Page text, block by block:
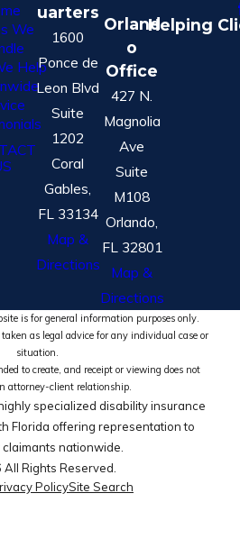
We
Help
uarters
1600
Ponce de
Leon Blvd
Suite
1202
Coral
Gables,
FL 33134
Map &
Directions
Orland
o
Office
427 N.
Magnolia
Ave
Suite
M108
Orlando,
FL 32801
Map &
Directions
Helping
is for general information purposes only.
as legal advice for any individual case or
situation.
to create, and receipt or viewing does not
attorney-client relationship.
specialized disability insurance
Florida offering representation to
nationwide.
Rights Reserved.
PolicySite Search